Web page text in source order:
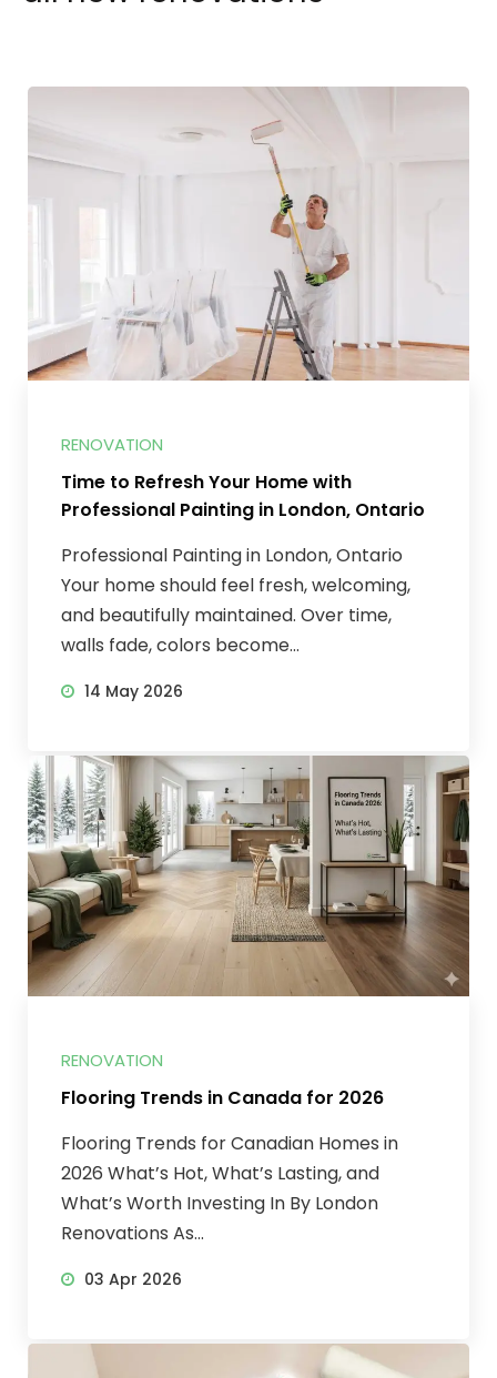
RENOVATION
Time to Refresh Your Home with
Professional Painting in London, Ontario
Professional Painting in London, Ontario
Your home should feel fresh, welcoming,
and beautifully maintained. Over time,
walls fade, colors become...
14 May 2026
RENOVATION
Flooring Trends in Canada for 2026
Flooring Trends for Canadian Homes in
2026 What’s Hot, What’s Lasting, and
What’s Worth Investing In By London
Renovations As...
03 Apr 2026